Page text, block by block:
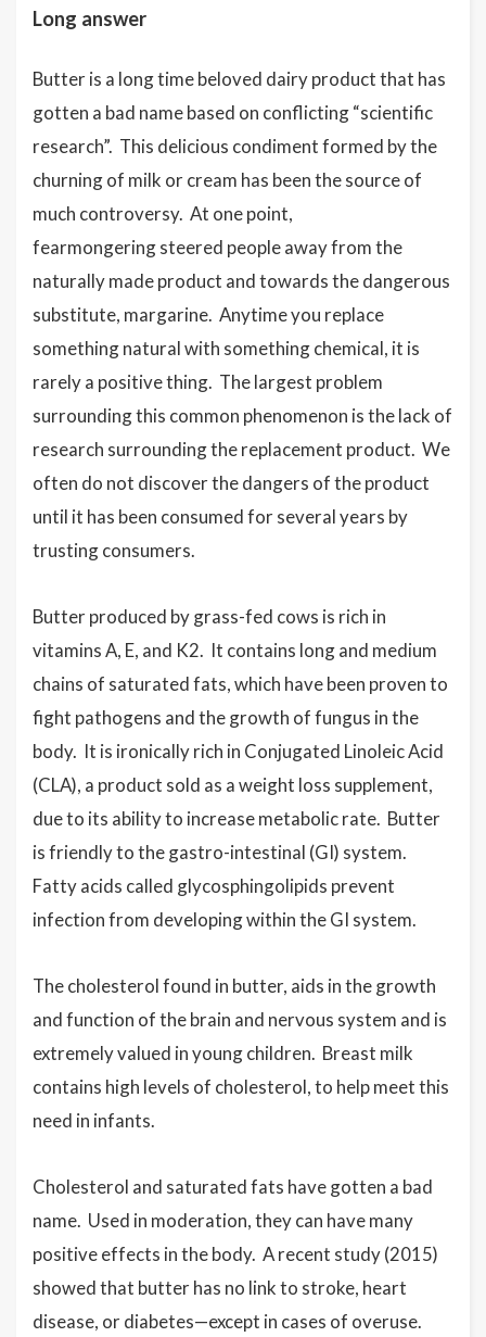
Long answer
Butter is a long time beloved dairy product that has
gotten a bad name based on conflicting “scientific
research”. This delicious condiment formed by the
churning of milk or cream has been the source of
much controversy. At one point,
fearmongering steered people away from the
naturally made product and towards the dangerous
substitute, margarine. Anytime you replace
something natural with something chemical, it is
rarely a positive thing. The largest problem
surrounding this common phenomenon is the lack of
research surrounding the replacement product. We
often do not discover the dangers of the product
until it has been consumed for several years by
trusting consumers.
Butter produced by grass-fed cows is rich in
vitamins A, E, and K2. It contains long and medium
chains of saturated fats, which have been proven to
fight pathogens and the growth of fungus in the
body. It is ironically rich in Conjugated Linoleic Acid
(CLA), a product sold as a weight loss supplement,
due to its ability to increase metabolic rate. Butter
is friendly to the gastro-intestinal (GI) system.
Fatty acids called glycosphingolipids prevent
infection from developing within the GI system.
The cholesterol found in butter, aids in the growth
and function of the brain and nervous system and is
extremely valued in young children. Breast milk
contains high levels of cholesterol, to help meet this
need in infants.
Cholesterol and saturated fats have gotten a bad
name. Used in moderation, they can have many
positive effects in the body. A recent study (2015)
showed that butter has no link to stroke, heart
disease, or diabetes—except in cases of overuse.